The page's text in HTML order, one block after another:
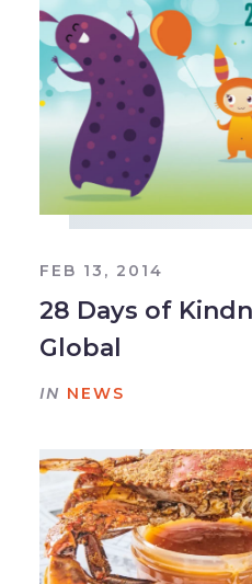
FEB 13, 2014
28 Days of
Global
IN NEWS